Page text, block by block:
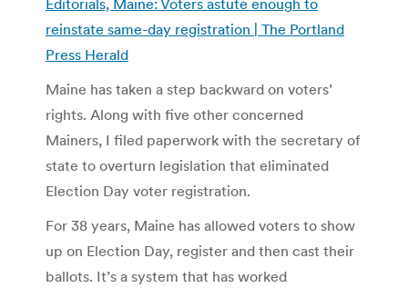
reinstate same-day registration | The Portland
Press Herald
Maine has taken a step backward on voters’
rights. Along with five other concerned
Mainers, I filed paperwork with the secretary of
state to overturn legislation that eliminated
Election Day voter registration.
For 38 years, Maine has allowed voters to show
up on Election Day, register and then cast their
ballots. It’s a system that has worked